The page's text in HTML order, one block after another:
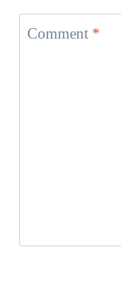
Comment *